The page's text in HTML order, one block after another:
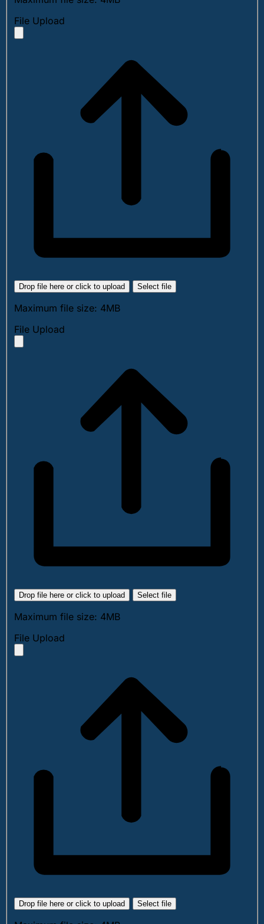
File Upload
Drop file here or click to upload Select file
Maximum file size: 4MB
File Upload
Drop file here or click to upload Select file
Maximum file size: 4MB
File Upload
Drop file here or click to upload Select file